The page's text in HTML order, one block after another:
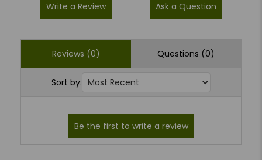
Write a Review Ask a Question
Reviews (0) Questions (0)
Sort by: